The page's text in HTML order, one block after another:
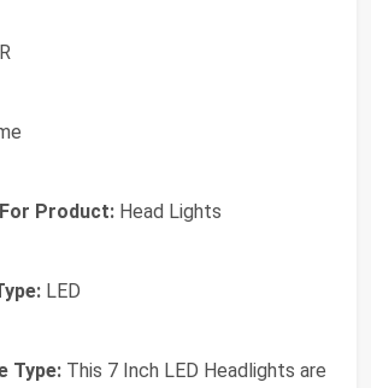
Product: Head Lights
LED
Type: This 7 Inch LED Headlights are